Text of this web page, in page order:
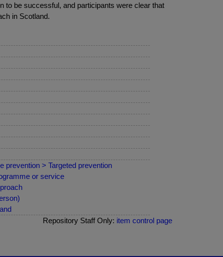
to be successful, and participants were clear that
in Scotland.
prevention > Targeted prevention
or service
Repository Staff Only: item control page